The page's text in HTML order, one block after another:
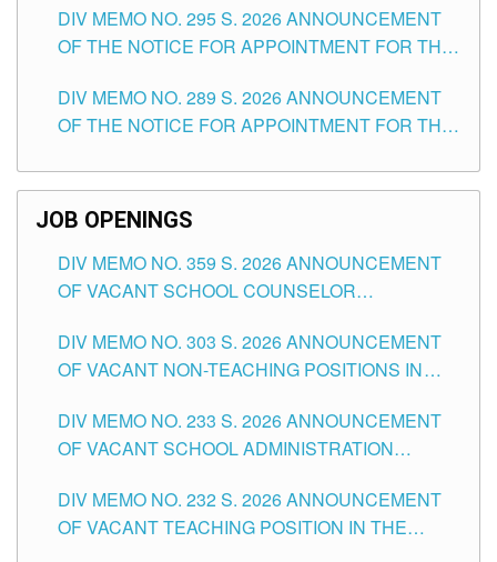
ITEMS) OF THE SCHOOLS DIVISION OF
TUGUEGARAO CITY
DIV MEMO NO. 295 S. 2026 ANNOUNCEMENT
OF THE NOTICE FOR APPOINTMENT FOR THE
SCHOOLS DIVISION OF TUGUEGARAO CITY
DIV MEMO NO. 289 S. 2026 ANNOUNCEMENT
OF THE NOTICE FOR APPOINTMENT FOR THE
SCHOOLS DIVISION OF TUGUEGARAO CITY
JOB OPENINGS
DIV MEMO NO. 359 S. 2026 ANNOUNCEMENT
OF VACANT SCHOOL COUNSELOR
DIVISION OF TUGUEGARAO CITY
DIV MEMO NO. 303 S. 2026 ANNOUNCEMENT
OF VACANT NON-TEACHING POSITIONS IN
CITY
DIV MEMO NO. 233 S. 2026 ANNOUNCEMENT
OF VACANT SCHOOL ADMINISTRATION
TUGUEGARAO CITY
DIV MEMO NO. 232 S. 2026 ANNOUNCEMENT
OF VACANT TEACHING POSITION IN THE